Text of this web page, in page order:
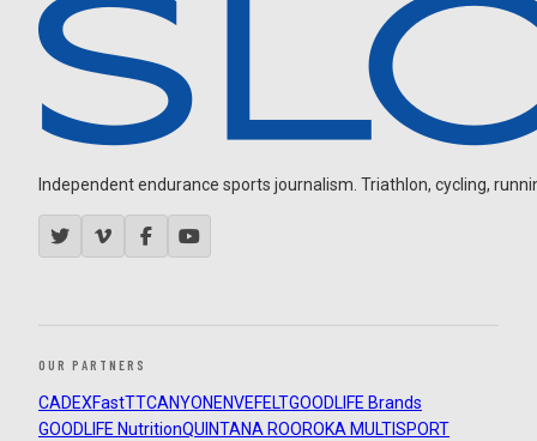
Independent endurance sports journalism. Triathlon, cycling,
OUR PARTNERS
CADEXFastTTCANYON ENVEFELTGOODLIFE Brands
GOODLIFE NutritionQUINTANA ROOROKA MULTISPORT